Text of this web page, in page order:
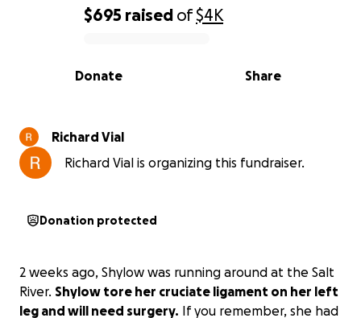
0% complete
$695 raised of$4K
Share
Donate
Richard Vial
Richard Vial is organizing this fundraiser.
Donation protected
2 weeks ago, Shylow was running around at the Salt
River. Shylow tore her cruciate ligament on her left
leg and will need surgery. If you remember, she had